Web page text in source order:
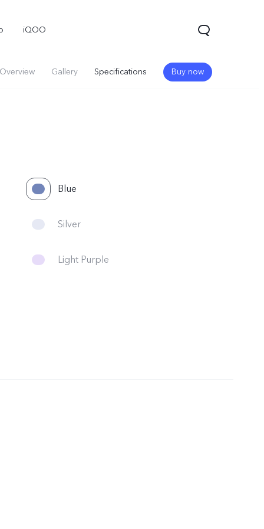
iQOO
Overview Gallery Specifications Buy now
Blue
Silver
Light Purple